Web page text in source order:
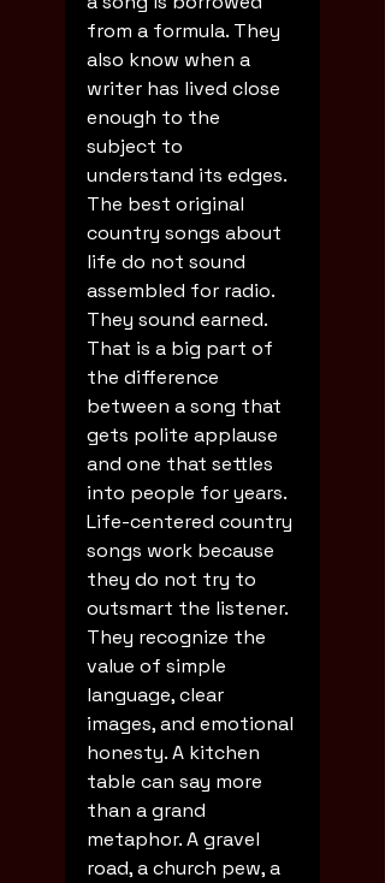
from a formula. They
also know when a
writer has lived close
enough to the
subject to
understand its edges.
The best original
country songs about
life do not sound
assembled for radio.
They sound earned.
That is a big part of
the difference
between a song that
gets polite applause
and one that settles
into people for years.
Life-centered country
songs work because
they do not try to
outsmart the listener.
They recognize the
value of simple
language, clear
images, and emotional
honesty. A kitchen
table can say more
than a grand
metaphor. A gravel
road, a church pew, a